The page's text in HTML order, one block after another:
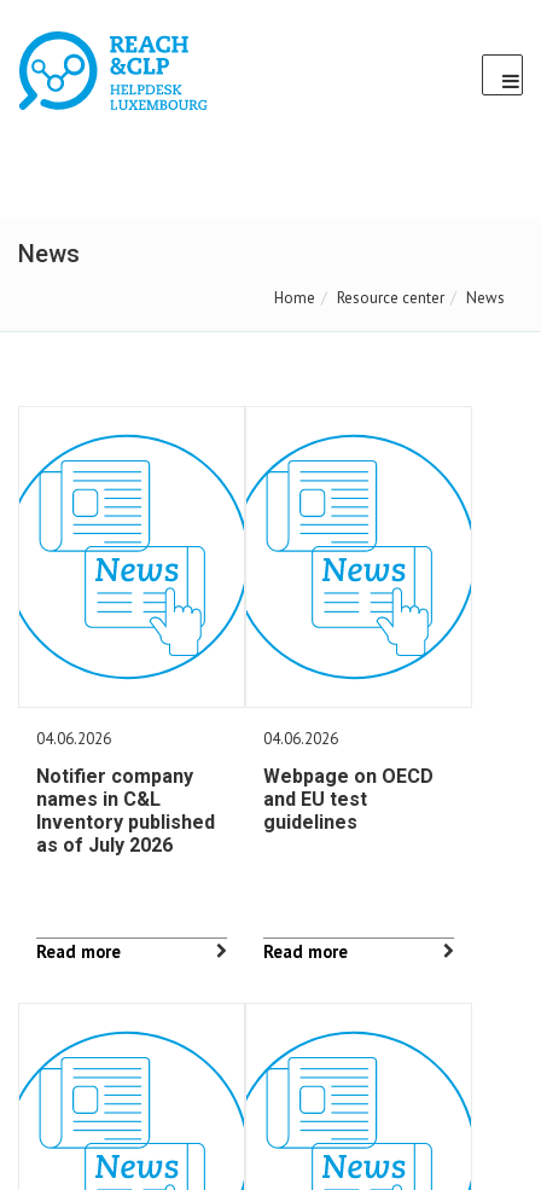
News
Home Resource center News
04.06.2026
Notifier company
names in C&L
Inventory published
as of July 2026
Read more
04.06.2026
Webpage on OECD
and EU test
guidelines
Read more